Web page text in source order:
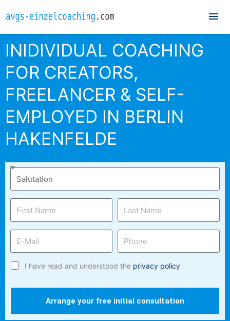
INIDIVIDUAL COACHING
FOR CREATORS,
FREELANCER & SELF-
EMPLOYED IN BERLIN
HAKENFELDE
I have read and understood the privacy policy
Arrange your free initial consultation